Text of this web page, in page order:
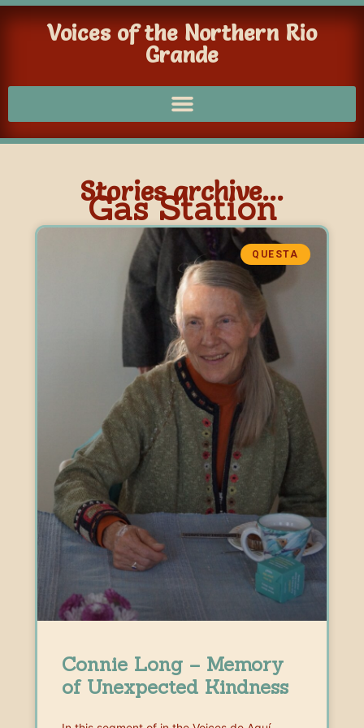
Voices of the Northern Rio
Grande
Stories archive...
Gas Station
QUESTA
Connie Long – Memory
of Unexpected Kindness